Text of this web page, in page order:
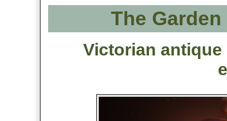
The
Victorian